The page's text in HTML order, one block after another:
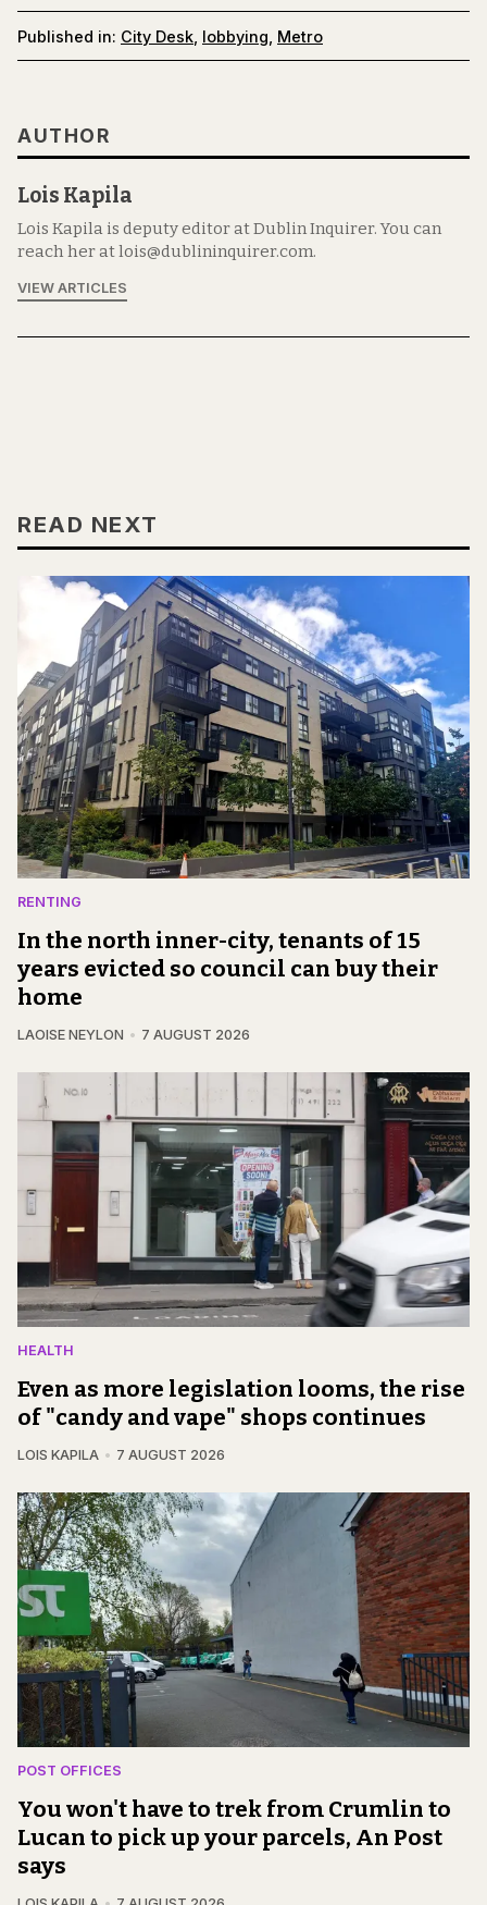
Published in: City Desk lobbying Metro
AUTHOR
Lois Kapila
Lois Kapila is deputy editor at Dublin Inquirer. You can
reach her at lois@dublininquirer.com.
VIEW ARTICLES
READ NEXT
RENTING
In the north inner-city, tenants of 15
years evicted so council can buy their
home
LAOISE NEYLON 7 AUGUST 2026
HEALTH
Even as more legislation looms, the rise
of "candy and vape" shops continues
LOIS KAPILA 7 AUGUST 2026
POST OFFICES
You won't have to trek from Crumlin to
Lucan to pick up your parcels, An Post
says